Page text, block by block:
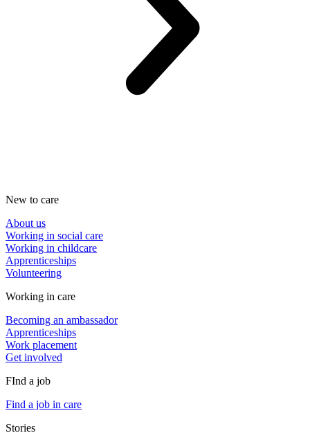
New to care
About us
Working in social care
Working in childcare
Apprenticeships
Volunteering
Working in care
Becoming an ambassador
Apprenticeships
Work placement
Get involved
FInd a job
Find a job in care
Stories